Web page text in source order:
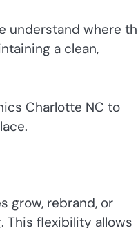
understand where
a clean,
Charlotte NC to
grow, rebrand, or
This flexibility allows